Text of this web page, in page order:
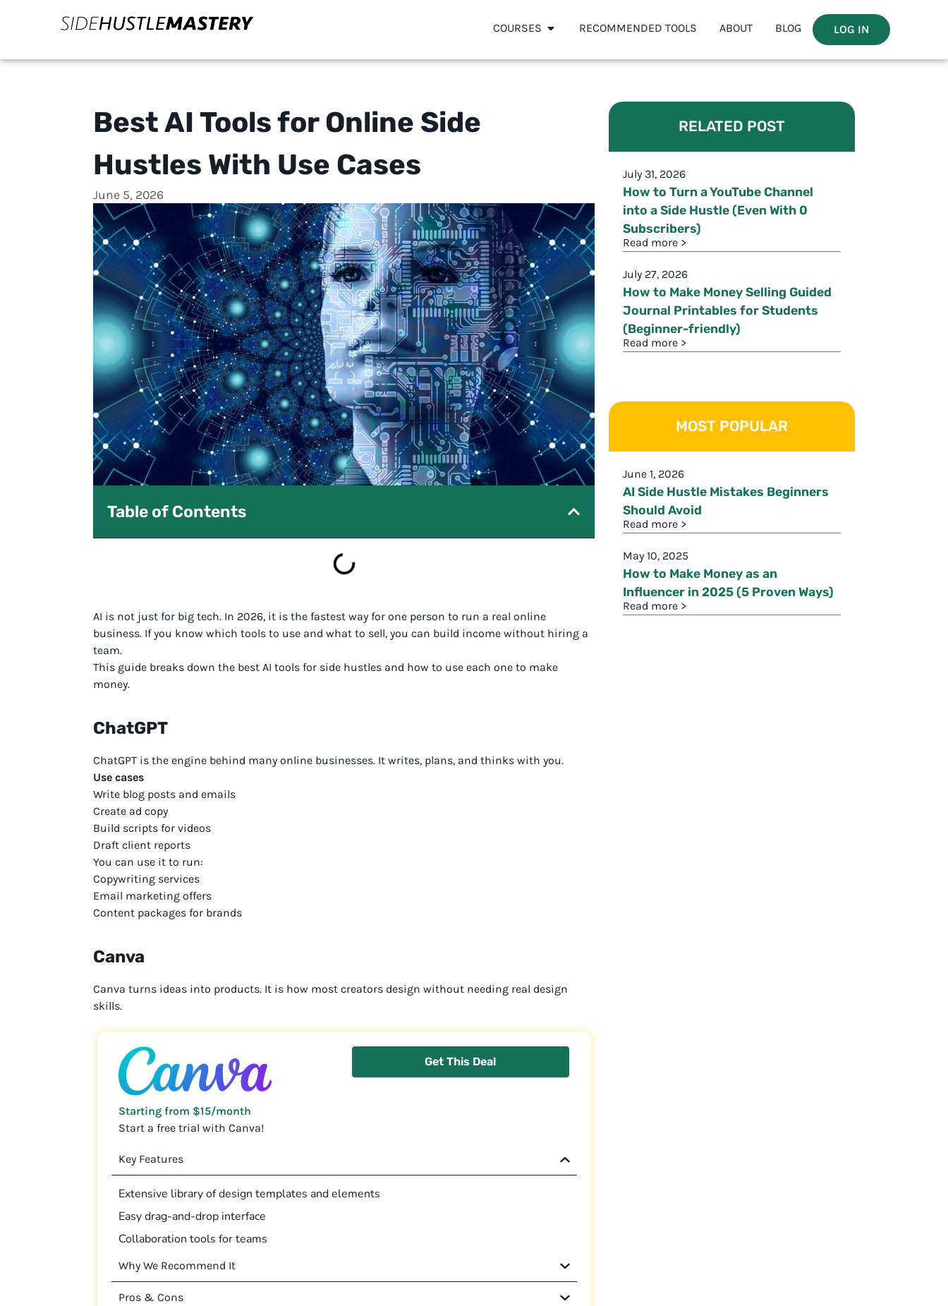
COURSES RECOMMENDED TOOLS ABOUT BLOG LOG IN
Best AI Tools for Online Side
Hustles With Use Cases
June 5, 2026
Table of Contents
AI is not just for big tech. In 2026, it is the fastest way for one person to run a real online
business. If you know which tools to use and what to sell, you can build income without hiring a
team.
This guide breaks down the best AI tools for side hustles and how to use each one to make
money.
ChatGPT
ChatGPT is the engine behind many online businesses. It writes, plans, and thinks with you.
Use cases
Write blog posts and emails
Create ad copy
Build scripts for videos
Draft client reports
You can use it to run:
Copywriting services
Email marketing offers
Content packages for brands
Canva
Canva turns ideas into products. It is how most creators design without needing real design
skills.
Starting from $15/month
Start a free trial with Canva!
Get This Deal
Key Features
Extensive library of design templates and elements
Easy drag-and-drop interface
Collaboration tools for teams
Why We Recommend It
Pros & Cons
RELATED POST
July 31, 2026
How to Turn a YouTube Channel
into a Side Hustle (Even With 0
Subscribers)
Read more >
July 27, 2026
How to Make Money Selling Guided
Journal Printables for Students
(Beginner-friendly)
Read more >
MOST POPULAR
June 1, 2026
AI Side Hustle Mistakes Beginners
Should Avoid
Read more >
May 10, 2025
How to Make Money as an
Influencer in 2025 (5 Proven Ways)
Read more >